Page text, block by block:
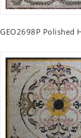
GEO2698P Polished